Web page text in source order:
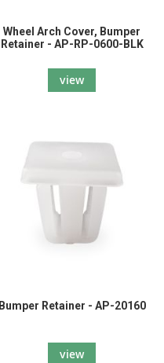
Wheel Arch Cover, Bumper
Retainer - AP-RP-0600-BLK
view
Bumper Retainer - AP-20160
view